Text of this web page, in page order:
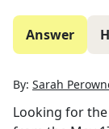
Answer
By: Sarah
Looking for